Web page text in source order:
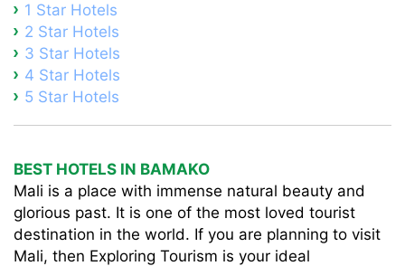
1 Star Hotels
2 Star Hotels
3 Star Hotels
4 Star Hotels
5 Star Hotels
BEST HOTELS IN BAMAKO
Mali is a place with immense natural beauty and
glorious past. It is one of the most loved tourist
destination in the world. If you are planning to visit
Mali, then Exploring Tourism is your ideal